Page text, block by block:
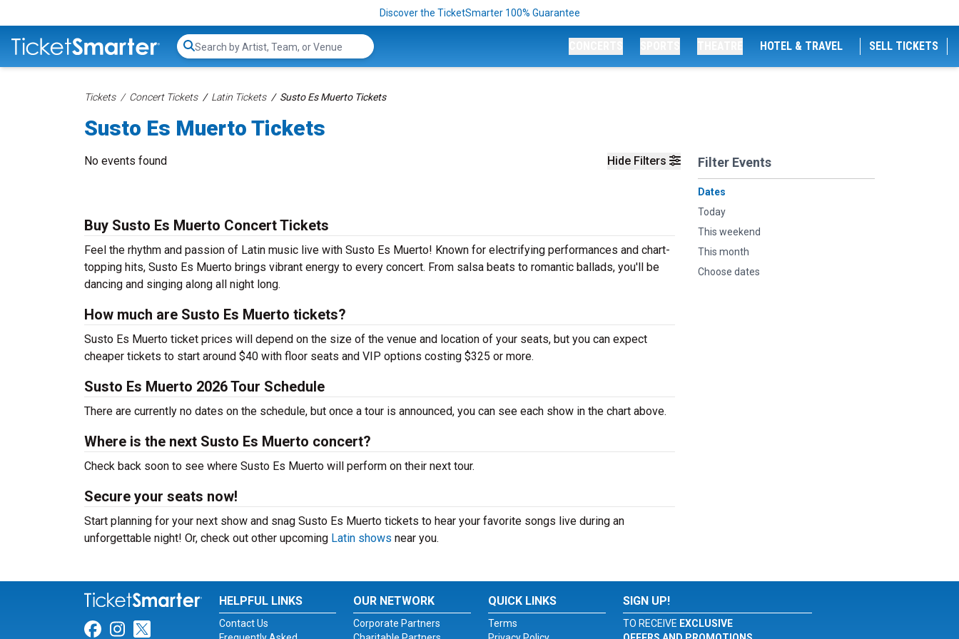
Discover the TicketSmarter 100% Guarantee
Search...
HOTEL & TRAVEL SELL TICKETS
Tickets Concert Tickets Latin Tickets Susto Es Muerto Tickets
Susto Es Muerto Tickets
Hide Filters Filter Events
Dates
Today
This weekend
This month
Choose dates
No events found
Buy Susto Es Muerto Concert Tickets
Feel the rhythm and passion of Latin music live with Susto Es Muerto! Known for electrifying performances and chart-
topping hits, Susto Es Muerto brings vibrant energy to every concert. From salsa beats to romantic ballads, you'll be
dancing and singing along all night long.
How much are Susto Es Muerto tickets?
Susto Es Muerto ticket prices will depend on the size of the venue and location of your seats, but you can expect
cheaper tickets to start around $40 with floor seats and VIP options costing $325 or more.
Susto Es Muerto 2026 Tour Schedule
There are currently no dates on the schedule, but once a tour is announced, you can see each show in the chart above.
Where is the next Susto Es Muerto concert?
Check back soon to see where Susto Es Muerto will perform on their next tour.
Secure your seats now!
Start planning for your next show and snag Susto Es Muerto tickets to hear your favorite songs live during an
unforgettable night! Or, check out other upcoming Latin shows near you.
Link for Facebook
Link for Instagram
Link for Twitter
HELPFUL LINKS
Contact Us
OUR NETWORK
Corporate Partners
QUICK LINKS
Terms
SIGN UP!
TO RECEIVE EXCLUSIVE